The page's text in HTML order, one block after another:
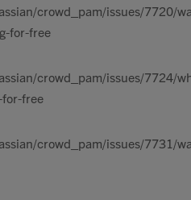
crowd_pam/issues/7720/
for-free
crowd_pam/issues/7724/
free
crowd_pam/issues/7731/